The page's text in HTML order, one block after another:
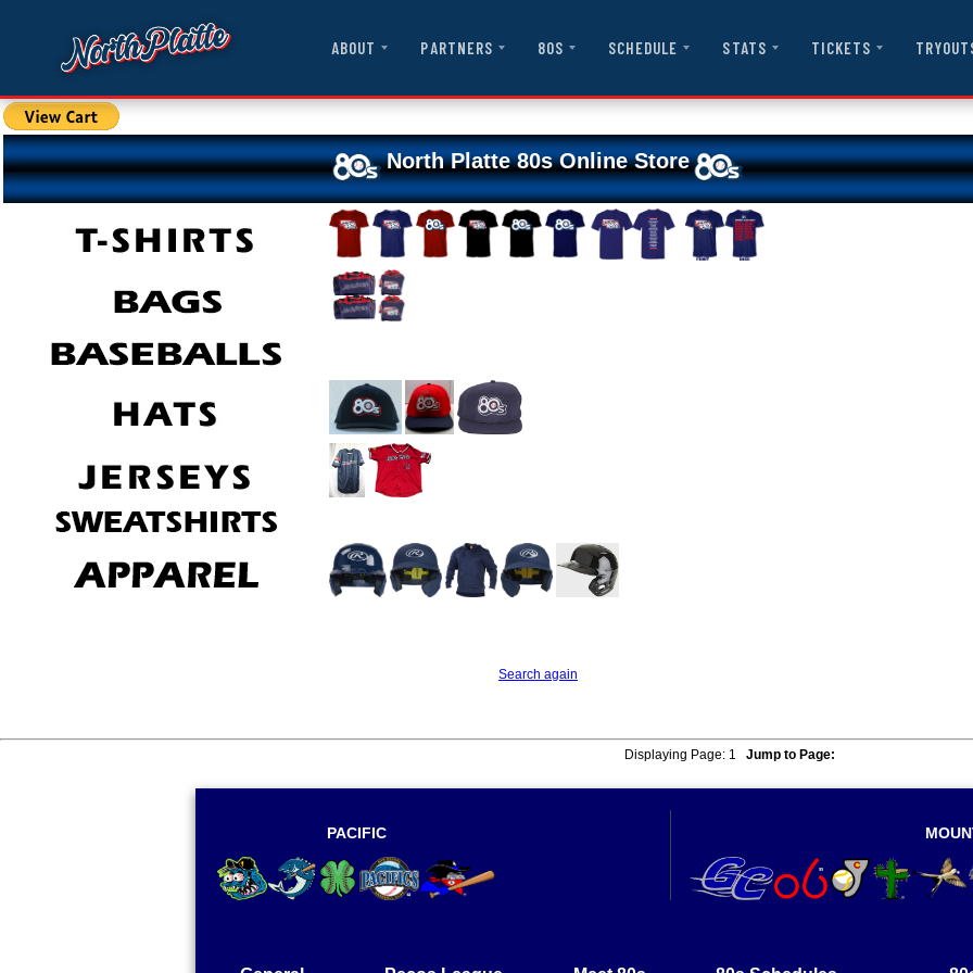
ABOUT PARTNERS 80S SCHEDULE STATS TICKETS
North Platte 80s Online Store
Search again
Displaying Page: 1 Jump to Page:
PACIFIC